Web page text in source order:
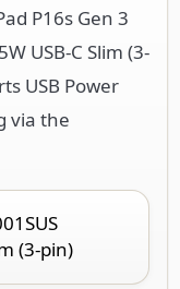
P16s Gen 3
USB-C Slim (3-
USB Power
via the
(3-pin)